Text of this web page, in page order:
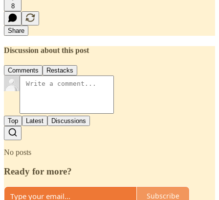
8
Share
Discussion about this post
Comments Restacks
Top Latest Discussions
No posts
Ready for more?
Subscribe